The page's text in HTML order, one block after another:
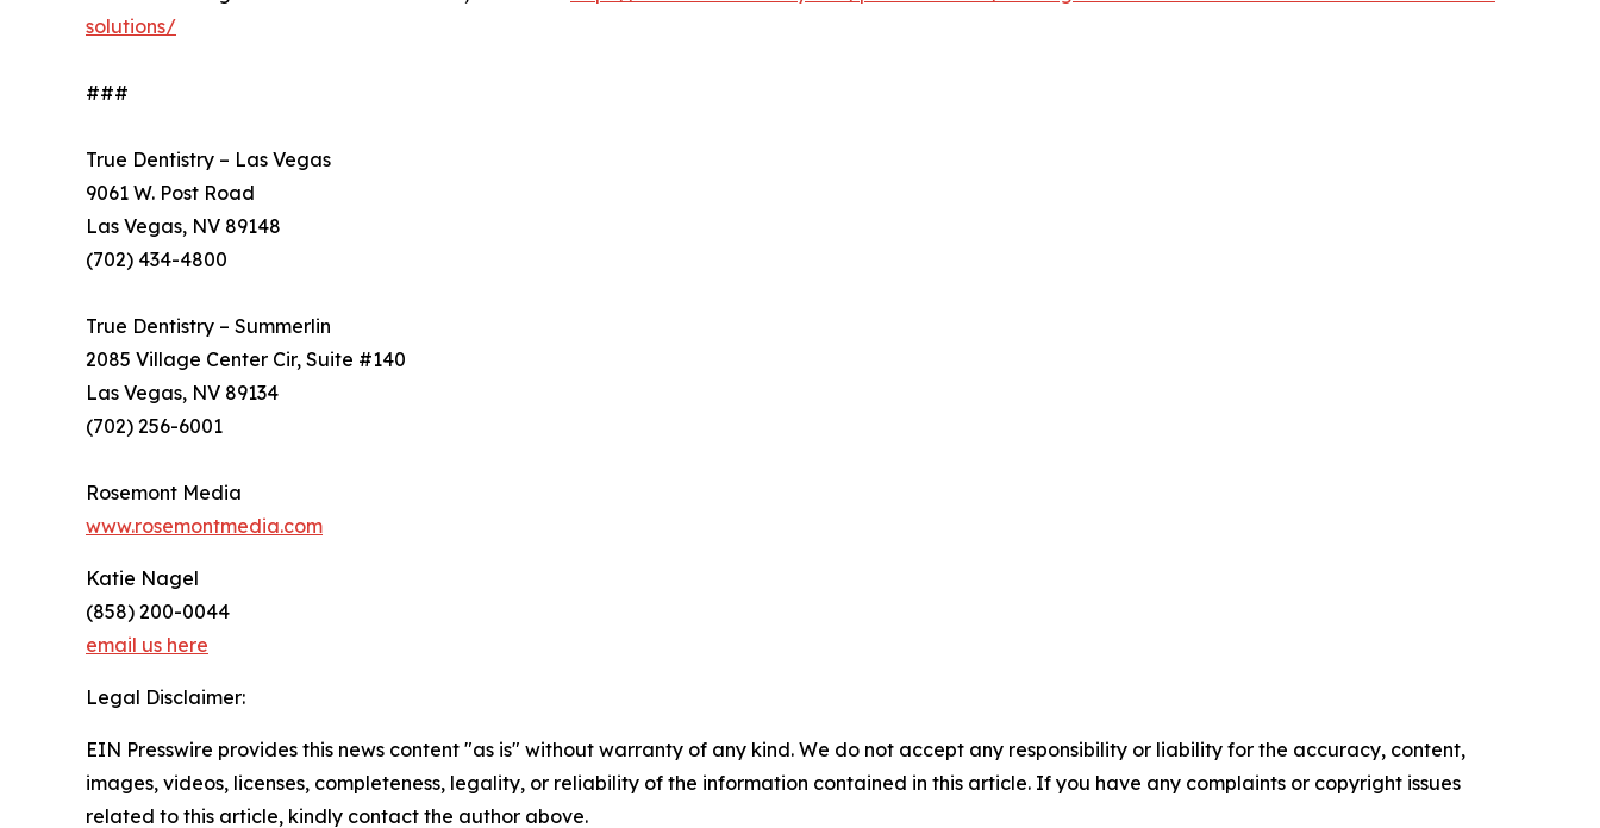
solutions/
###
True Dentistry – Las Vegas
9061 W. Post Road
Las Vegas, NV 89148
(702) 434-4800
True Dentistry – Summerlin
2085 Village Center Cir, Suite #140
Las Vegas, NV 89134
(702) 256-6001
Rosemont Media
www.rosemontmedia.com
Katie Nagel
(858) 200-0044
email us here
Legal Disclaimer:
EIN Presswire provides this news content "as is" without warranty of any kind. We do not accept any responsibility or liability for the accuracy, content,
images, videos, licenses, completeness, legality, or reliability of the information contained in this article. If you have any complaints or copyright issues
related to this article, kindly contact the author above.